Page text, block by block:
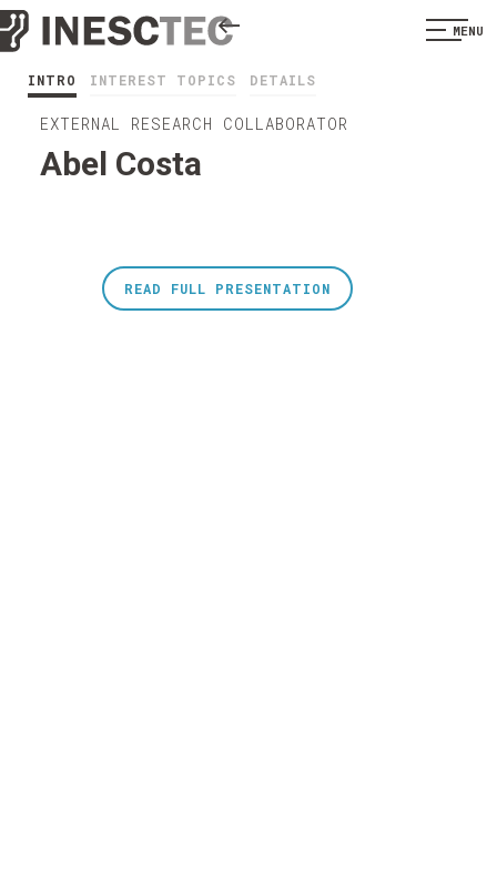
MENU
INTRO INTEREST TOPICS DETAILS
EXTERNAL RESEARCH COLLABORATOR
Abel Costa
READ FULL PRESENTATION